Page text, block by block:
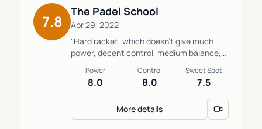
7.8
The Padel School
Apr 29, 2022
"Hard racket, which doesn't give much
power, decent control, medium balance,
touch."
Power
8.0
Control
8.0
Sweet Spot
7.5
More details